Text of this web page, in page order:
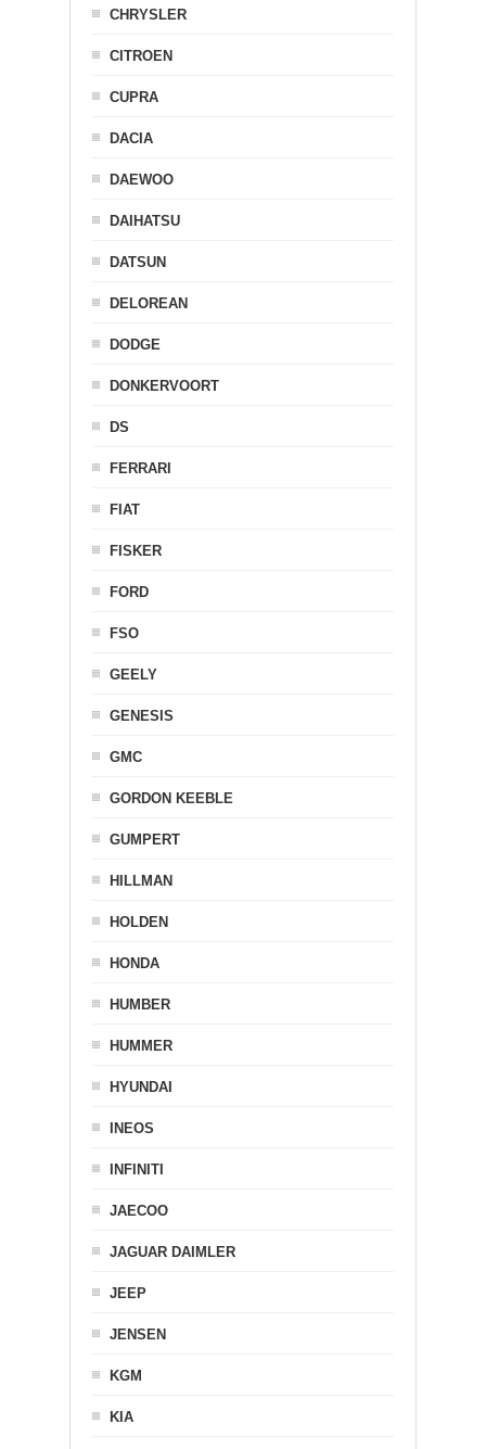
CHRYSLER
CITROEN
CUPRA
DACIA
DAEWOO
DAIHATSU
DATSUN
DELOREAN
DODGE
DONKERVOORT
DS
FERRARI
FIAT
FISKER
FORD
FSO
GEELY
GENESIS
GMC
GORDON KEEBLE
GUMPERT
HILLMAN
HOLDEN
HONDA
HUMBER
HUMMER
HYUNDAI
INEOS
INFINITI
JAECOO
JAGUAR DAIMLER
JEEP
JENSEN
KGM
KIA